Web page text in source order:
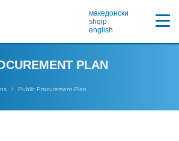
македонски
shqip
english
PLAN
Public Procurement Plan